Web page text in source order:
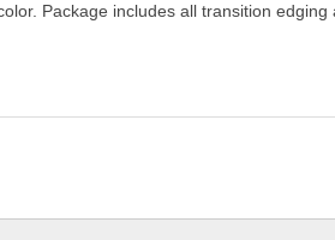
Package includes all transition edging